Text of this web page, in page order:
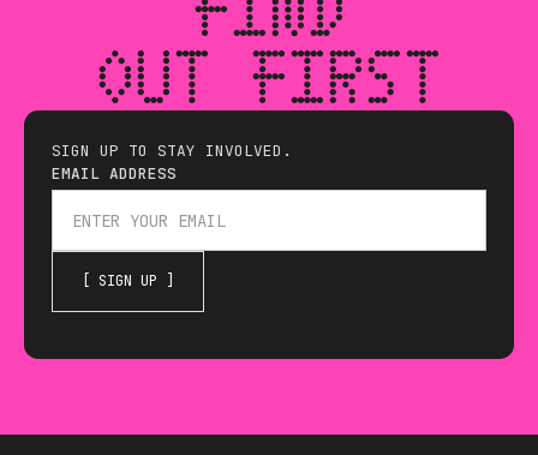
OUT FIRST
SIGN UP TO STAY INVOLVED.
EMAIL ADDRESS